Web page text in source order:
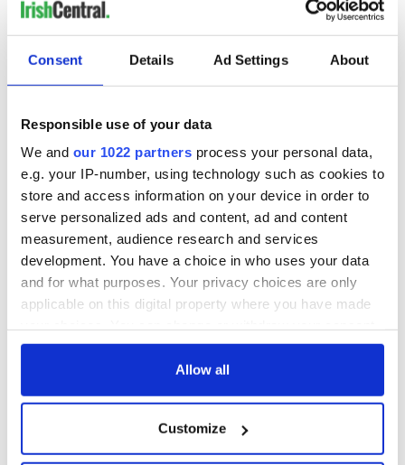
Consent Details Ad Settings About
Responsible use of your data
We and our 1022 partners process your personal data,
e.g. your IP-number, using technology such as cookies to
store and access information on your device in order to
serve personalized ads and content, ad and content
measurement, audience research and services
development. You have a choice in who uses your data
and for what purposes. Your privacy choices are only
applicable on this digital property where you have made
any time from the Cookie Declaration or by clicking on
Collect information about your geographical
location which can be accurate to within several
Allow all
Customize
READ NEXT
The London Jew
gave his life
for Ireland during
Easter 1916
All was changed -
but who are those
"vivid faces" in
Yeats' Easter
1916?
Ned Kelliher, the
jarvey of Tralee
COMMENTS